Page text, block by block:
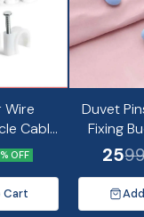
Wire
Cable
Nail
OFF
Cart
Duvet
Fixing
Non-Slip
Quil
Fixing
25